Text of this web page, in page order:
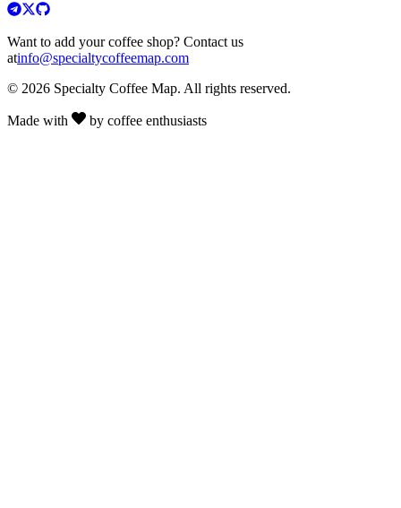
Want to add your coffee shop? Contact us
atinfo@specialtycoffeemap.com
© 2026 Specialty Coffee Map. All rights reserved.
Made with by coffee enthusiasts